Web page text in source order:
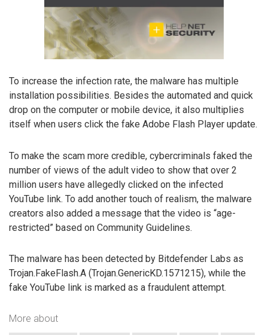
To increase the infection rate, the malware has multiple
installation possibilities. Besides the automated and quick
drop on the computer or mobile device, it also multiplies
itself when users click the fake Adobe Flash Player update.
To make the scam more credible, cybercriminals faked the
number of views of the adult video to show that over 2
million users have allegedly clicked on the infected
YouTube link. To add another touch of realism, the malware
creators also added a message that the video is “age-
restricted” based on Community Guidelines.
The malware has been detected by Bitdefender Labs as
Trojan.FakeFlash.A (Trojan.GenericKD.1571215), while the
fake YouTube link is marked as a fraudulent attempt.
More about